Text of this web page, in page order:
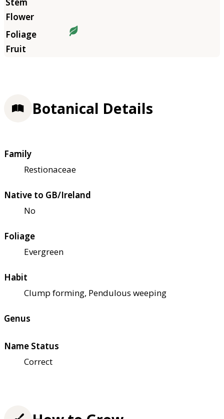
Botanical Details
Family
Restionaceae
Native to GB/Ireland
No
Foliage
Evergreen
Habit
Clump forming, Pendulous weeping
Genus
Name Status
Correct